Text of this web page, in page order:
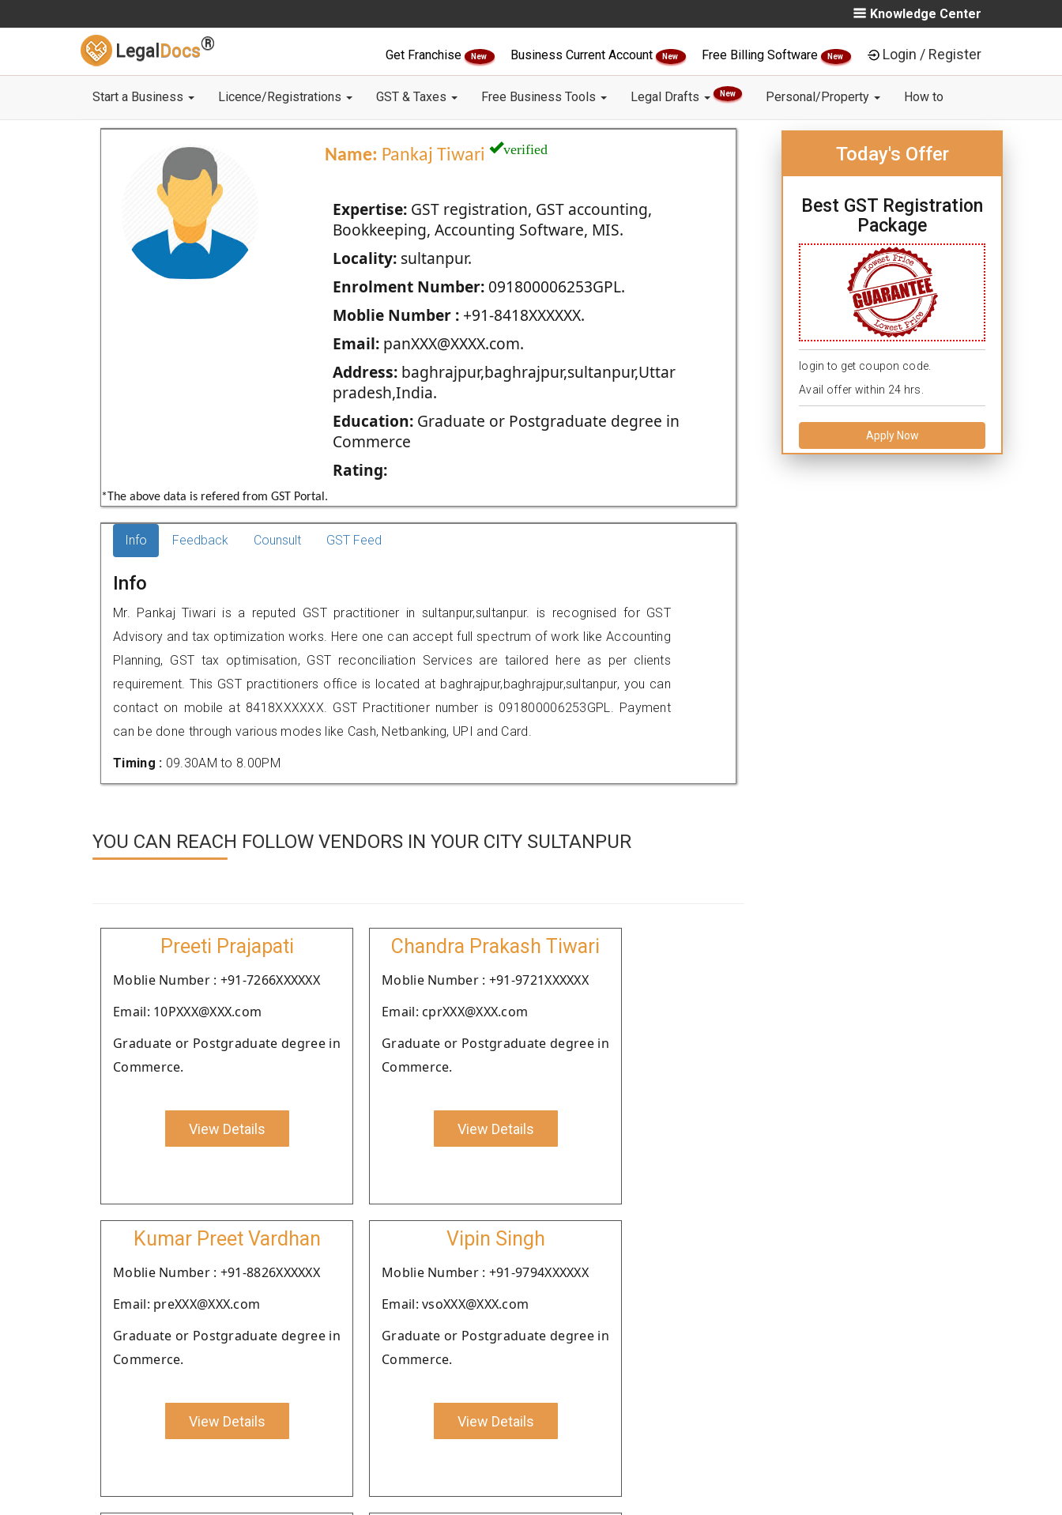
Knowledge Center
Legal Docs®
Get Franchise New Business Current Account New Free Billing Software New Login / Register
Start a Business Licence/Registrations GST & Taxes Free Business Tools Legal Drafts New Personal/Property How to
Name: Pankaj Tiwari verified
Expertise:GST registration, GST accounting,
Bookkeeping, Accounting Software, MIS.
Locality:sultanpur.
Enrolment Number:091800006253GPL.
Moblie Number :+91-8418XXXXXX.
Email:panXXX@XXXX.com.
Address:baghrajpur,baghrajpur,sultanpur,Uttar
pradesh,India.
Education:Graduate or Postgraduate degree in
Commerce
Rating:
*The above data is refered from GST Portal.
Today's Offer
Best GST Registration
Package
login to get coupon code.
Avail offer within 24 hrs.
Apply Now
Info Feedback Counsult GST Feed
Info
Mr. Pankaj Tiwari is a reputed GST practitioner in sultanpur,sultanpur. is recognised for GST
Advisory and tax optimization works. Here one can accept full spectrum of work like Accounting
Planning, GST tax optimisation, GST reconciliation Services are tailored here as per clients
requirement. This GST practitioners office is located at baghrajpur,baghrajpur,sultanpur, you can
contact on mobile at 8418XXXXXX. GST Practitioner number is 091800006253GPL. Payment
can be done through various modes like Cash, Netbanking, UPI and Card.
Timing : 09.30AM to 8.00PM
YOU CAN REACH FOLLOW VENDORS IN YOUR CITY SULTANPUR
Preeti Prajapati
Moblie Number : +91-7266XXXXXX
Email: 10PXXX@XXX.com
Graduate or Postgraduate degree in
Commerce.
View Details
Chandra Prakash Tiwari
Moblie Number : +91-9721XXXXXX
Email: cprXXX@XXX.com
Graduate or Postgraduate degree in
Commerce.
View Details
Kumar Preet Vardhan
Moblie Number : +91-8826XXXXXX
Email: preXXX@XXX.com
Graduate or Postgraduate degree in
Commerce.
View Details
Vipin Singh
Moblie Number : +91-9794XXXXXX
Email: vsoXXX@XXX.com
Graduate or Postgraduate degree in
Commerce.
View Details